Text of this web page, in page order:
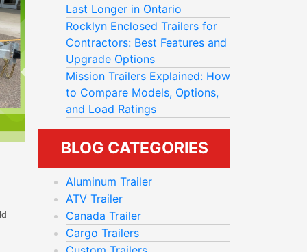
Last Longer in Ontario
Rocklyn Enclosed Trailers for
Contractors: Best Features and
Upgrade Options
Mission Trailers Explained: How
to Compare Models, Options,
and Load Ratings
BLOG CATEGORIES
Aluminum Trailer
ATV Trailer
Canada Trailer
Cargo Trailers